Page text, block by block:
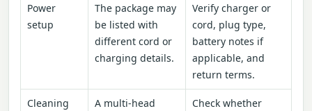
Power
setup
The package may
be listed with
different cord or
charging details.
Verify charger or
cord, plug type,
battery notes if
applicable, and
return terms.
Cleaning
A multi-head
Check whether